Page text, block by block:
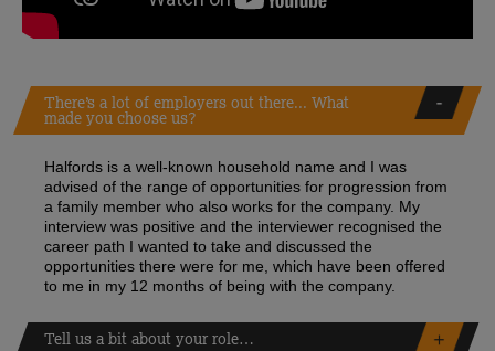
There’s a lot of employers out there... What
made you choose us?
Halfords is a well-known household name and I was
advised of the range of opportunities for progression from
a family member who also works for the company. My
interview was positive and the interviewer recognised the
career path I wanted to take and discussed the
opportunities there were for me, which have been offered
to me in my 12 months of being with the company.
Tell us a bit about your role…